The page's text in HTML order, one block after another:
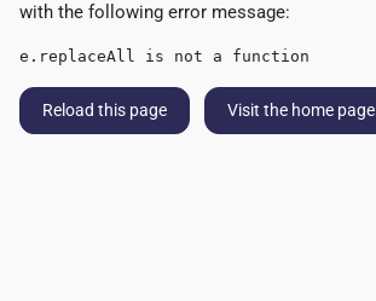
with the following error message:
e.replaceAll is not a function
Reload this page Visit the home page